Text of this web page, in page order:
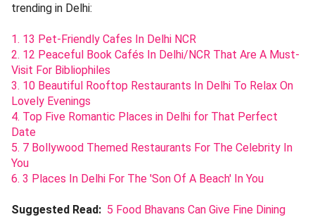
trending in Delhi:
1. 13 Pet-Friendly Cafes In Delhi NCR
2. 12 Peaceful Book Cafés In Delhi/NCR That Are A Must-
Visit For Bibliophiles
3. 10 Beautiful Rooftop Restaurants In Delhi To Relax On
Lovely Evenings
4. Top Five Romantic Places in Delhi for That Perfect
Date
5. 7 Bollywood Themed Restaurants For The Celebrity In
You
6. 3 Places In Delhi For The 'Son Of A Beach' In You
Suggested Read: 5 Food Bhavans Can Give Fine Dining